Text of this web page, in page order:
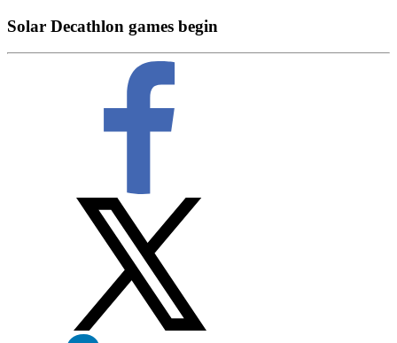
Solar Decathlon games begin